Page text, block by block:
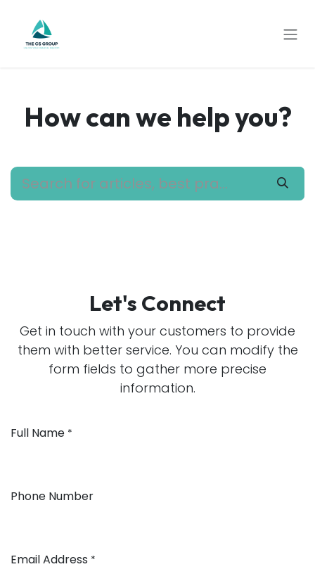
How can we help you?
Let's Connect
Get in touch with your customers to provide
them with better service. You can modify the
form fields to gather more precise
information.
Full Name *
Phone Number
Email Address *